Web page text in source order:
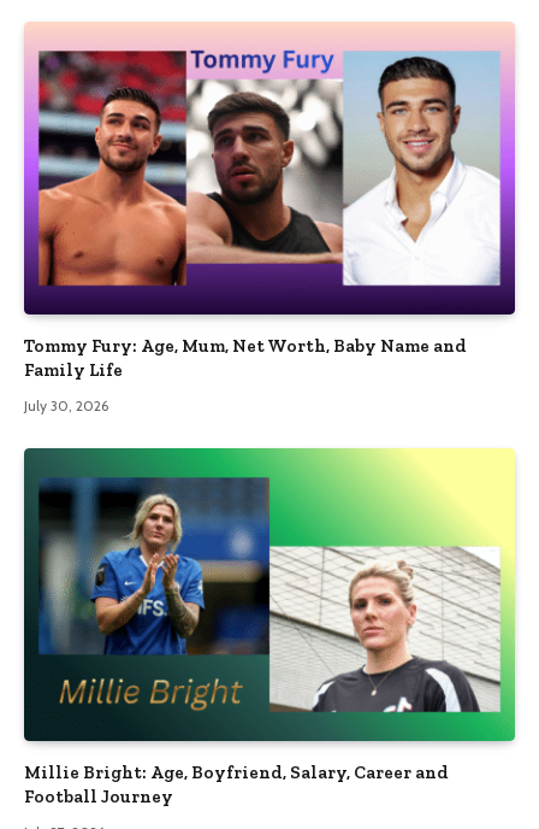
Tommy Fury: Age, Mum, Net Worth, Baby Name and
Family Life
July 30, 2026
Millie Bright: Age, Boyfriend, Salary, Career and
Football Journey